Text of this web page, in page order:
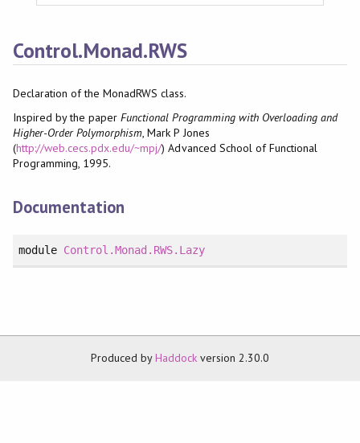
Control.Monad.RWS
Declaration of the MonadRWS class.
Inspired by the paperFunctional Programming with Overloading and
Higher-Order Polymorphism, Mark P Jones
(http://web.cecs.pdx.edu/~mpj/) Advanced School of Functional
Programming, 1995.
Documentation
module Control.Monad.RWS.Lazy
Produced byHaddock version 2.30.0